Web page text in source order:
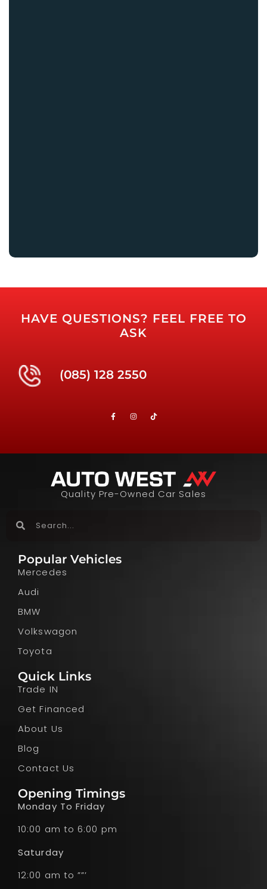
HAVE QUESTIONS? FEEL FREE TO
ASK
(085) 128 2550
Quality Pre-Owned Car Sales
Popular Vehicles
Mercedes
Audi
BMW
Volkswagon
Toyota
Quick Links
Trade IN
Get Financed
About Us
Blog
Contact Us
Opening Timings
Monday To Friday
10:00 am to 6:00 pm
Saturday
12:00 am to ””’